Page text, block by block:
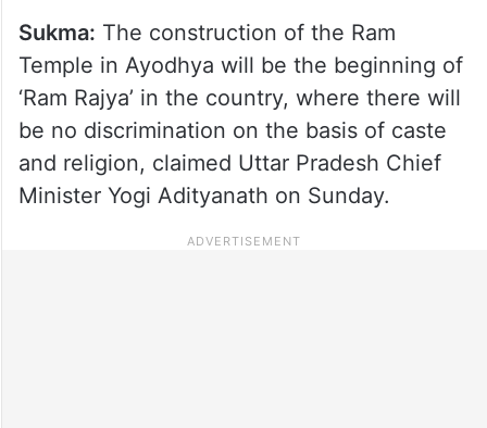
Sukma: The construction of the Ram
Temple in Ayodhya will be the beginning of
‘Ram Rajya’ in the country, where there will
be no discrimination on the basis of caste
and religion, claimed Uttar Pradesh Chief
Minister Yogi Adityanath on Sunday.